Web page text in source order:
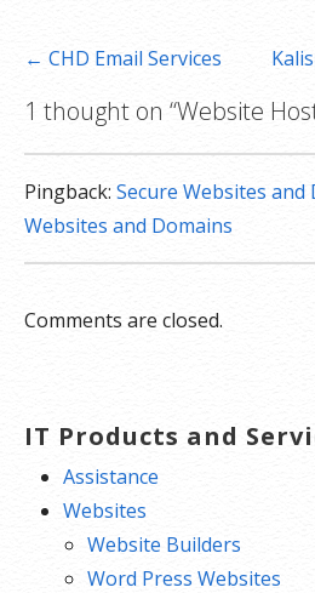
Post← CHD Email Services
1 thought on “Website
Pingback: Secure Websites and
Websites and Domains
Comments are closed.
IT Products and
Assistance
Websites
Website Builders
Word Press Websites